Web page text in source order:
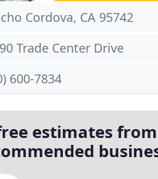
Cordova, CA 95742
Trade Center Drive
600-7834
estimates